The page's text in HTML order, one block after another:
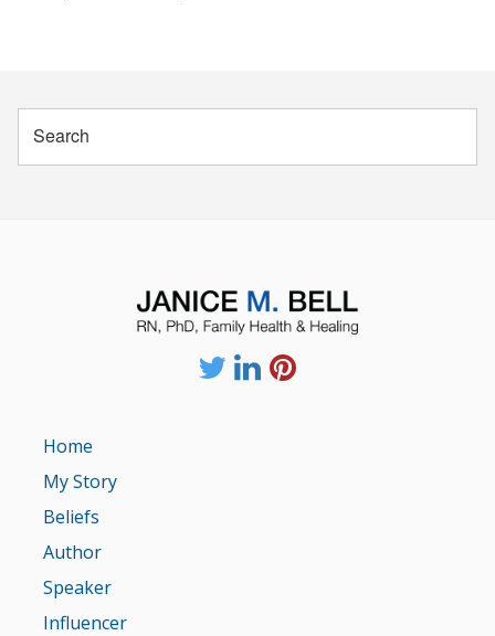
Home
My Story
Beliefs
Author
Speaker
Influencer